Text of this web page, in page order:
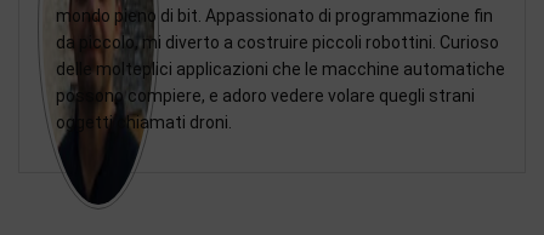
mondo pieno di bit. Appassionato di programmazione fin
da piccolo, mi diverto a costruire piccoli robottini. Curioso
delle molteplici applicazioni che le macchine automatiche
possono compiere, e adoro vedere volare quegli strani
oggetti chiamati droni.